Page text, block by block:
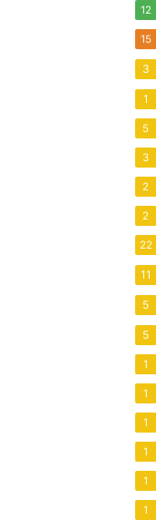
12
15
3
1
5
3
2
2
22
11
5
5
1
1
1
1
1
1